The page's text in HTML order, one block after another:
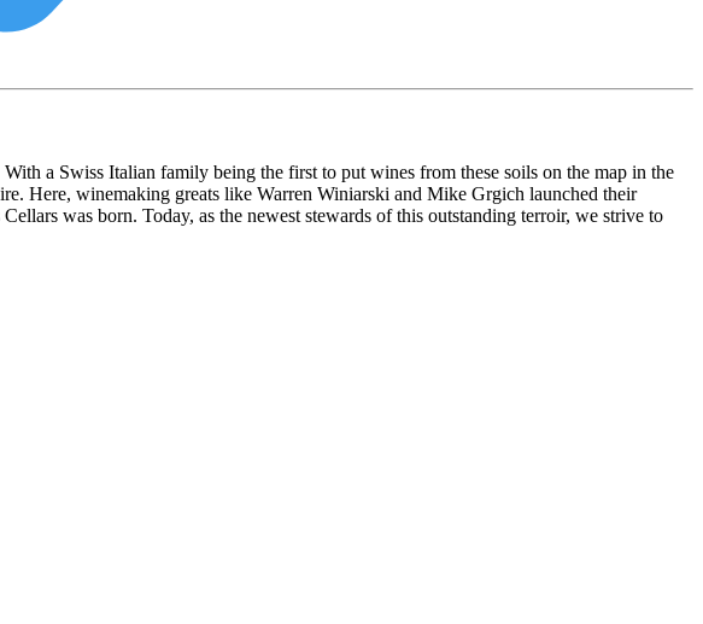
a Swiss Italian family being the first to put wines from these soils on the map in the
Here, winemaking greats like Warren Winiarski and Mike Grgich launched their
was born. Today, as the newest stewards of this outstanding terroir, we strive to